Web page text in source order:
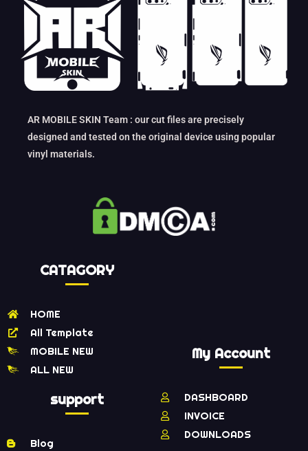
AR MOBILE SKIN Team : our cut files are precisely
designed and tested on the original device using popular
vinyl materials.
CATAGORY
HOME
All Template
MOBILE NEW
ALL NEW
support
Blog
My Account
DASHBOARD
INVOICE
DOWNLOADS